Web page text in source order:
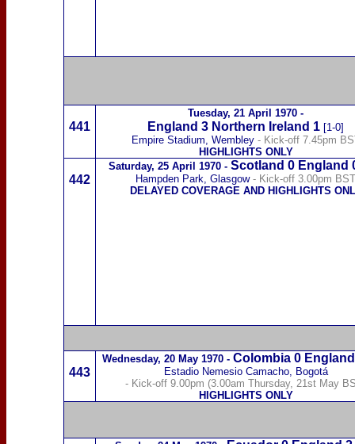
441
Tuesday, 21 April 1970 -
England 3 Northern Ireland 1 [1-0]
Empire Stadium, Wembley - Kick-off 7.45pm
HIGHLIGHTS ONLY
442
Saturday, 25 April 1970 - Scotland 0 England
Hampden Park, Glasgow - Kick-off 3.00pm BST
DELAYED COVERAGE AND HIGHLIGHTS
443
Wednesday, 20 May 1970 - Colombia 0
Estadio Nemesio Camacho, Bogotá
- Kick-off 9.00pm (3.00am Thursday, 21st May
HIGHLIGHTS ONLY